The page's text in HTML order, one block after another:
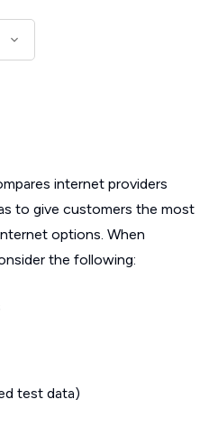
internet providers
to give customers the most
options. When
the following:
test data)